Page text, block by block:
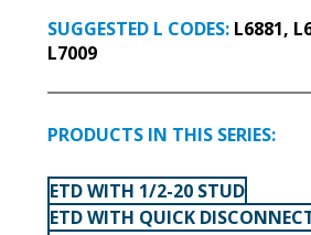
SUGGESTED L CODES:L6881,
L7009
PRODUCTS IN THIS SERIES:
ETD WITH 1/2-20 STUD
ETD WITH QUICK